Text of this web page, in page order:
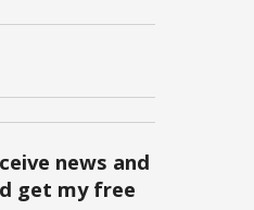
news and
get my free